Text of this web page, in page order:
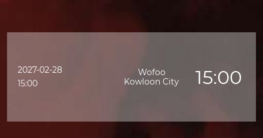
2027-02-28
15:00
15:00
Wofoo
Kowloon City